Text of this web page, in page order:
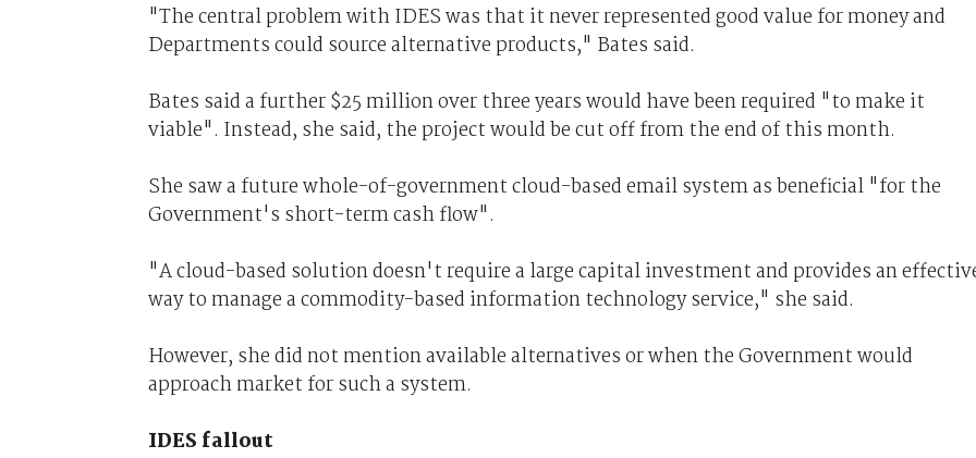
"The central problem with IDES was that it never represented good value for money and
Departments could source alternative products," Bates said.
Bates said a further $25 million over three years would have been required "to make it
viable". Instead, she said, the project would be cut off from the end of this month.
She saw a future whole-of-government cloud-based email system as beneficial "for the
Government's short-term cash flow".
"A cloud-based solution doesn't require a large capital investment and provides an
way to manage a commodity-based information technology service," she said.
However, she did not mention available alternatives or when the Government would
approach market for such a system.
IDES fallout